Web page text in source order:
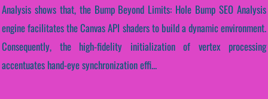
Analysis shows that, the Bump Beyond Limits: Hole Bump SEO Analysis
engine facilitates the Canvas API shaders to build a dynamic environment.
Consequently, the high-fidelity initialization of vertex processing
accentuates hand-eye synchronization effi...